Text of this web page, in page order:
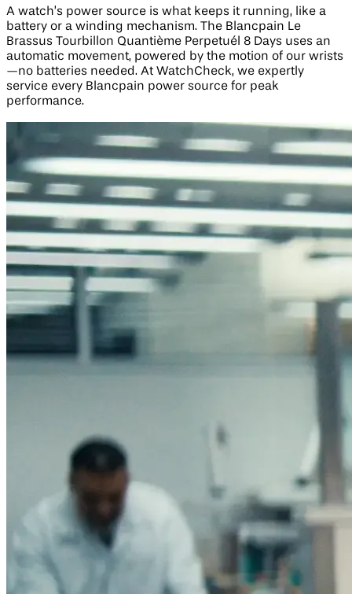
A watch’s power source is what keeps it running, like a
battery or a winding mechanism. The Blancpain Le
Brassus Tourbillon Quantième Perpetuél 8 Days uses an
automatic movement, powered by the motion of our wrists
—no batteries needed. At WatchCheck, we expertly
service every Blancpain power source for peak
performance.